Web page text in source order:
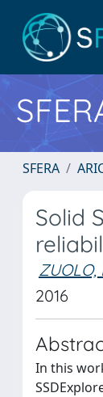
SFERA
Solid
2016
In this